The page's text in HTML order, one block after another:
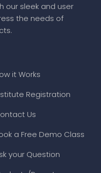
our sleek and user
the needs of
it Works
Registration
Us
a Free Demo Class
your Question